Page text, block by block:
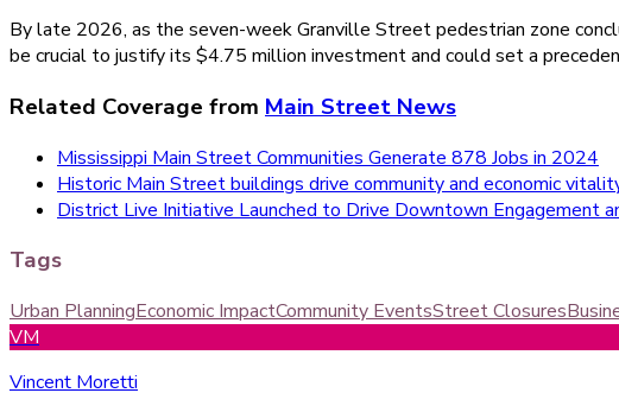
By late 2026, as the seven-week Granville Street pedestrian zone
be crucial to justify its $4.75 million investment and could set a
Related Coverage from Main Street News
Mississippi Main Street Communities Generate 878 Jobs in 2024
Historic Main Street buildings drive community and economic
District Live Initiative Launched to Drive Downtown Engagement
Tags
Urban PlanningEconomic ImpactCommunity EventsStreet Closures
VM
Vincent Moretti